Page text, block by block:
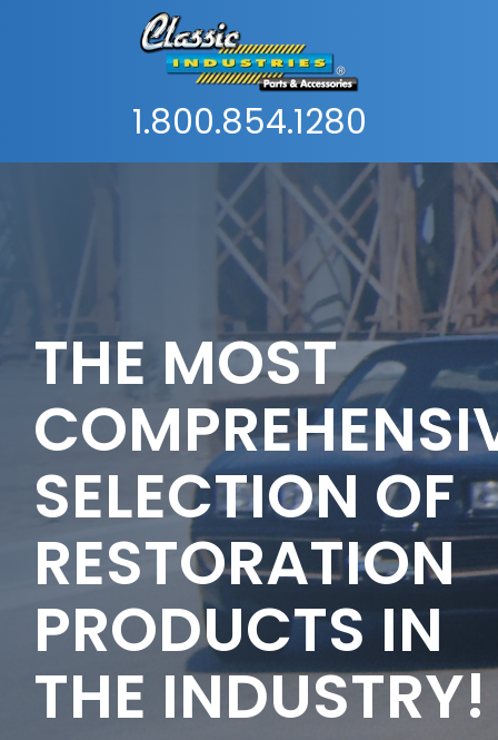
1.800.854.1280
THE MOST
SELECTION OF
RESTORATION
PRODUCTS IN
THE INDUSTRY!